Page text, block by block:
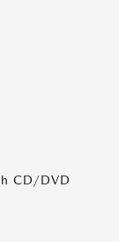
CD/DVD